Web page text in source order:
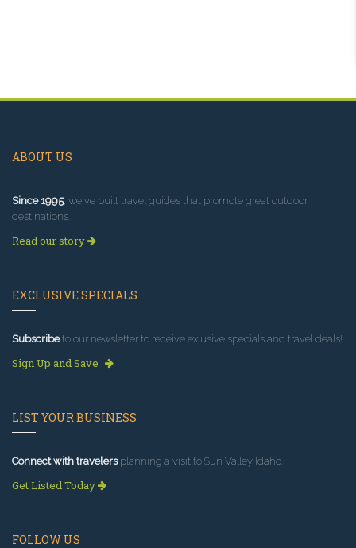
ABOUT US
Since 1995, we've built travel guides that promote great outdoor
destinations.
Read our story
EXCLUSIVE SPECIALS
Subscribeto our newsletter to receive exlusive specials and travel deals!
Sign Up and Save
LIST YOUR BUSINESS
Connect with travelersplanning a visit to Sun Valley Idaho.
Get Listed Today
FOLLOW US